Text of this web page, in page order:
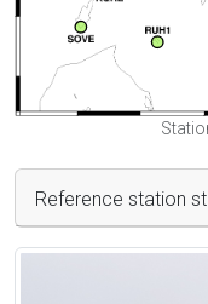
Reference station